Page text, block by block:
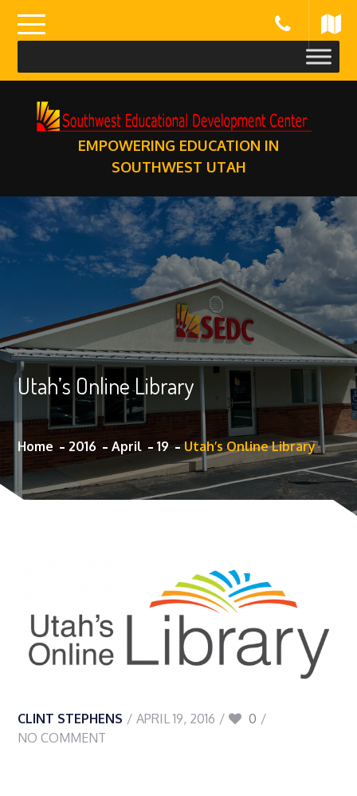
content
EMPOWERING EDUCATION IN
SOUTHWEST UTAH
Utah’s Online Library
Home 2016 April 19 Utah’s Online Library
CLINT STEPHENS APRIL 19, 2016
0
NO COMMENT